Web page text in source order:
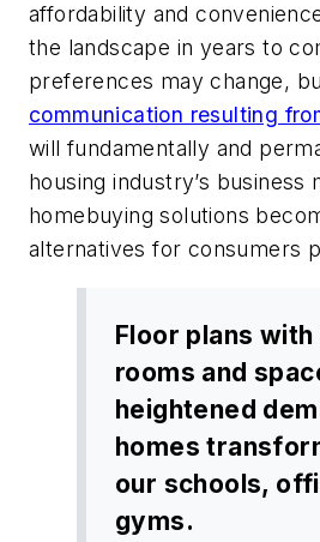
affordability and
the landscape in years to
preferences may change,
communication resulting
will fundamentally and
housing industry’s business
homebuying solutions
alternatives for consumers
Floor plans
rooms and
heightened
homes
our schools,
gyms.